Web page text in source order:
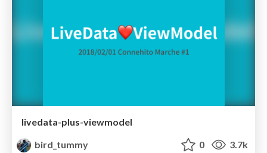
livedata-plus-viewmodel
bird_tummy
0 3.7k